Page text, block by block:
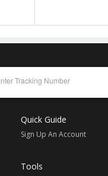
Quick Guide
Sign Up An Account
Tools